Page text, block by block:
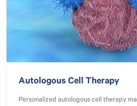
Autologous Cell Therapy
Personalized autologous cell therapy